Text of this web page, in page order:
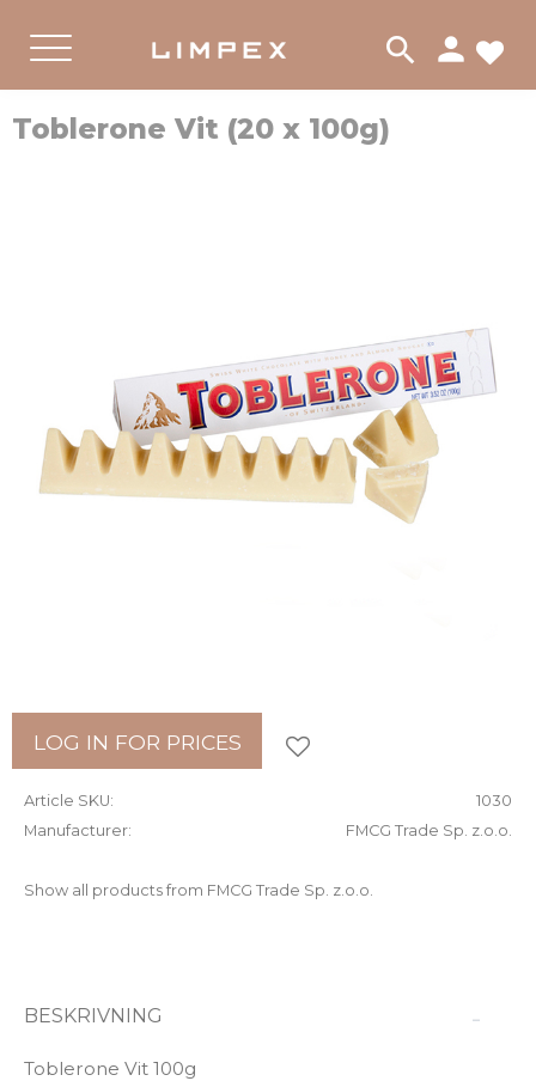
search person
PRODUKTER CHOKLAD
Toblerone Vit (20 x 100g)
LOG IN FOR PRICES
Article SKU
1030
Manufacturer
FMCG Trade Sp. z.o.o.
Show all products from FMCG Trade Sp. z.o.o.
BESKRIVNING
Toblerone Vit 100g